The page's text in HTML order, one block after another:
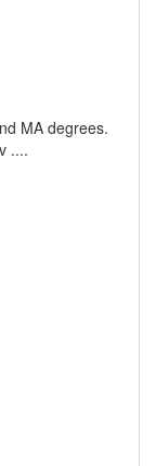
MA degrees.
....